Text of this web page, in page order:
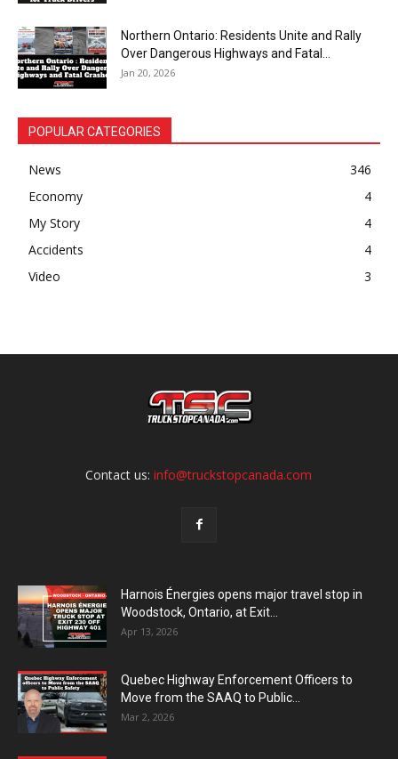
Northern Ontario: Residents Unite and Rally
Over Dangerous Highways and Fatal...
Jan 20, 2026
POPULAR CATEGORIES
News
346
Economy
4
My Story
4
Accidents
4
Video
3
Contact us:info@truckstopcanada.com
Harnois Énergies opens major travel stop in
Woodstock, Ontario, at Exit...
Apr 13, 2026
Quebec Highway Enforcement Officers to
Move from the SAAQ to Public...
Mar 2, 2026